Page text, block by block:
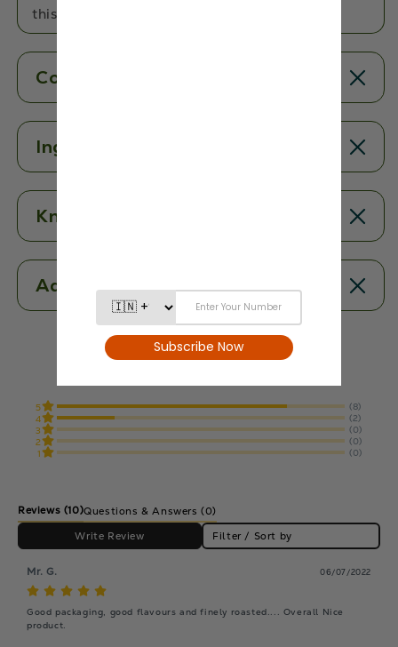
this is clean snacking at its finest.
Contents
Ingredients
Know More
Additional Information
4.8
5
(8)
4
(2)
3
(0)
2
(0)
1
(0)
Reviews (10)Questions & Answers (0)
Write Review
Filter / Sort by
Mr. G. 06/07/2022
Good packaging, good flavours and finely roasted.... Overall Nice
product.